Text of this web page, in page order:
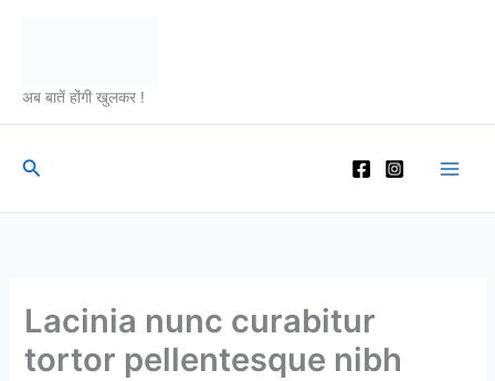
अब बातें होंगी खुलकर !
Search
Lacinia nunc curabitur
tortor pellentesque nibh